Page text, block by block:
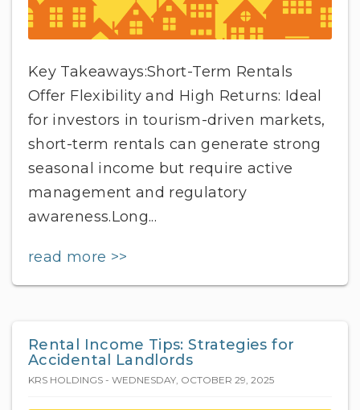
Key Takeaways:Short-Term Rentals
Offer Flexibility and High Returns: Ideal
for investors in tourism-driven markets,
short-term rentals can generate strong
seasonal income but require active
management and regulatory
awareness.Long...
read more >>
Rental Income Tips: Strategies for
Accidental Landlords
KRS HOLDINGS - WEDNESDAY, OCTOBER 29, 2025